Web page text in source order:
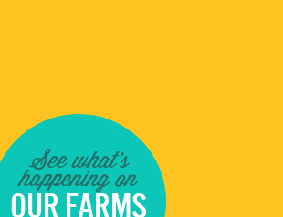
See what's
happening on
OUR FARMS